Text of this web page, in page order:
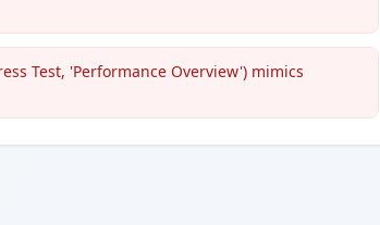
Test, 'Performance Overview') mimics